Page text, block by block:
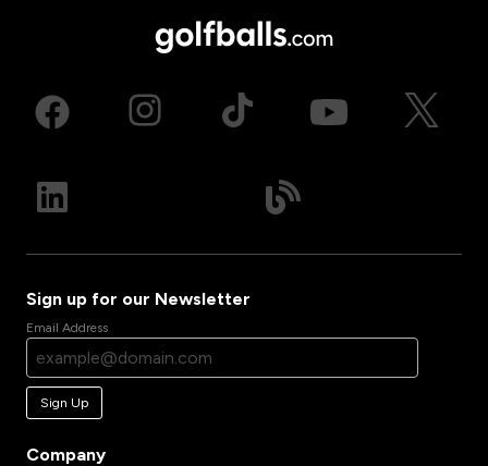
Sign up for our Newsletter
Email Address
Sign Up
Company